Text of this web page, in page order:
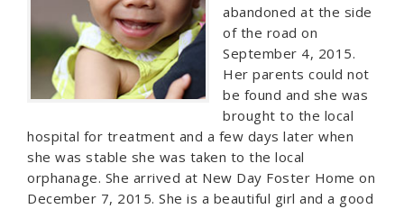
abandoned at the side
of the road on
September 4, 2015.
Her parents could not
be found and she was
brought to the local
hospital for treatment and a few days later when
she was stable she was taken to the local
orphanage. She arrived at New Day Foster Home on
December 7, 2015. She is a beautiful girl and a good